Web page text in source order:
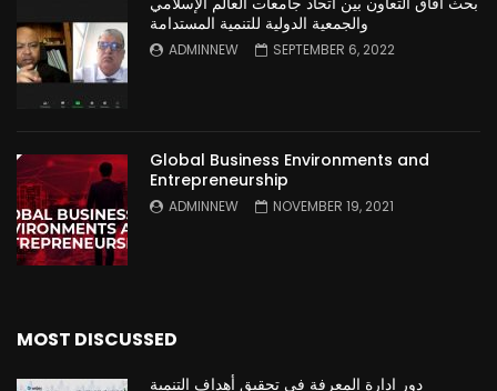
والجمعية الدولية للتنمية المستدامة
ADMINNEW SEPTEMBER 6, 2022
Global Business Environments and
Entrepreneurship
ADMINNEW NOVEMBER 19, 2021
MOST DISCUSSED
دور ادارة المعرفة في تحقيق أهداف التنمية